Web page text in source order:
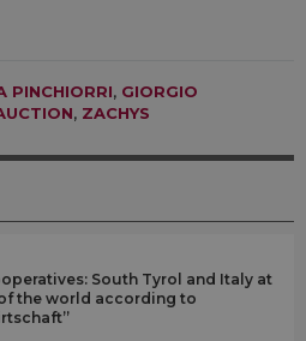
PINCHIORRI, GIORGIO
, ZACHYS
South Tyrol and Italy at
the world according to